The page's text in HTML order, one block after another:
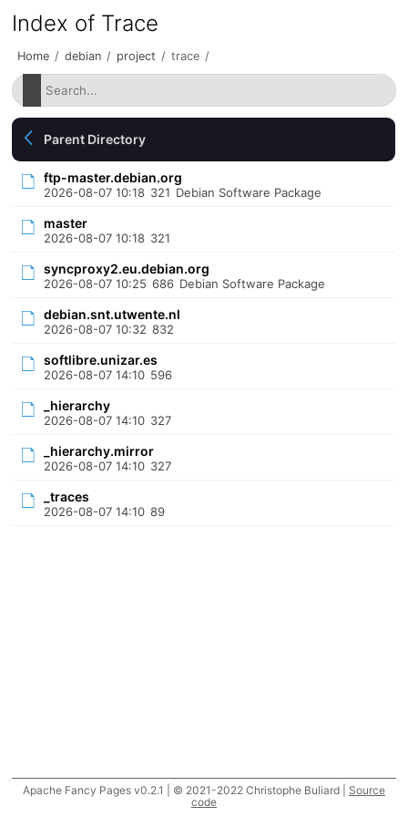
Index of Trace
Home / debian / project / trace /
Parent Directory
ftp-master.debian.org
2026-08-07 10:18 321 Debian Software Package
master
2026-08-07 10:18 321
syncproxy2.eu.debian.org
2026-08-07 10:25 686 Debian Software Package
debian.snt.utwente.nl
2026-08-07 10:32 832
softlibre.unizar.es
2026-08-07 14:10 596
_hierarchy
2026-08-07 14:10 327
_hierarchy.mirror
2026-08-07 14:10 327
_traces
2026-08-07 14:10 89
Apache Fancy Pages v0.2.1 | © 2021-2022 Christophe Buliard | Source
code